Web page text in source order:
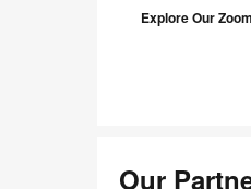
Explore Our
Our